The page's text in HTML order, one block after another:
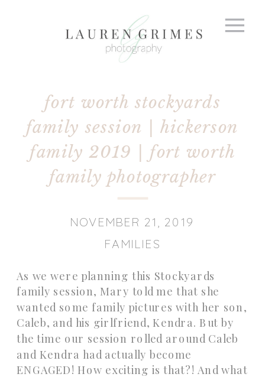
fort worth stockyards
family session | hickerson
family 2019 | fort worth
family photographer
NOVEMBER 21, 2019
As we were planning this Stockyards
family session, Mary told me that she
wanted some family pictures with her son,
Caleb, and his girlfriend, Kendra. But by
the time our session rolled around Caleb
and Kendra had actually become
ENGAGED! How exciting is that?! And what
FAMILIES